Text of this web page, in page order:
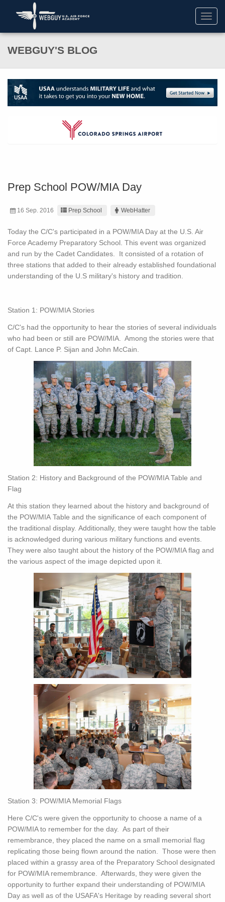
WEBGUY'S BLOG
Prep School POW/MIA Day
16 Sep. 2016 Prep School WebHatter
Today the C/C's participated in a POW/MIA Day at the U.S. Air
Force Academy Preparatory School. This event was organized
and run by the Cadet Candidates. It consisted of a rotation of
three stations that added to their already established foundational
understanding of the U.S military's history and tradition.
Station 1: POW/MIA Stories
C/C's had the opportunity to hear the stories of several individuals
who had been or still are POW/MIA. Among the stories were that
of Capt. Lance P. Sijan and John McCain.
Station 2: History and Background of the POW/MIA Table and
Flag
At this station they learned about the history and background of
the POW/MIA Table and the significance of each component of
the traditional display. Additionally, they were taught how the table
is acknowledged during various military functions and events.
They were also taught about the history of the POW/MIA flag and
the various aspect of the image depicted upon it.
Station 3: POW/MIA Memorial Flags
Here C/C's were given the opportunity to choose a name of a
POW/MIA to remember for the day. As part of their
remembrance, they placed the name on a small memorial flag
replicating those being flown around the nation. Those were then
placed within a grassy area of the Preparatory School designated
for POW/MIA remembrance. Afterwards, they were given the
opportunity to further expand their understanding of POW/MIA
Day as well as of the USAFA's Heritage by reading several short